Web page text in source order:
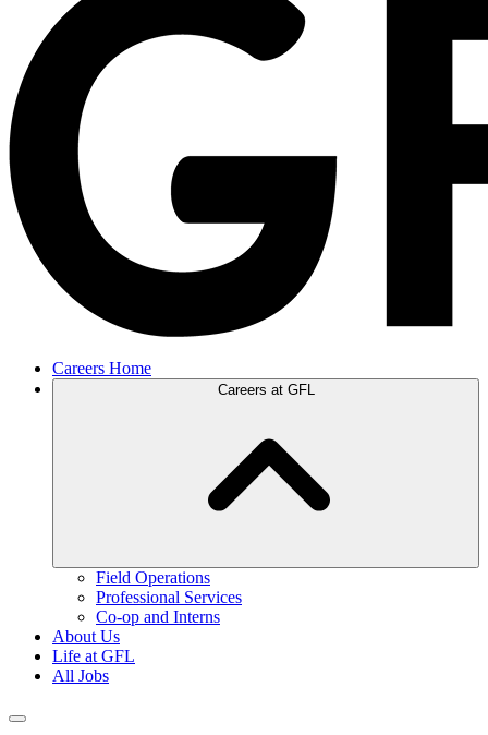
Careers Home
Careers at GFL
Field Operations
Professional Services
Co-op and Interns
About Us
Life at GFL
All Jobs